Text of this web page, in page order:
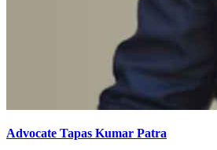
Advocate Tapas Kumar Patra